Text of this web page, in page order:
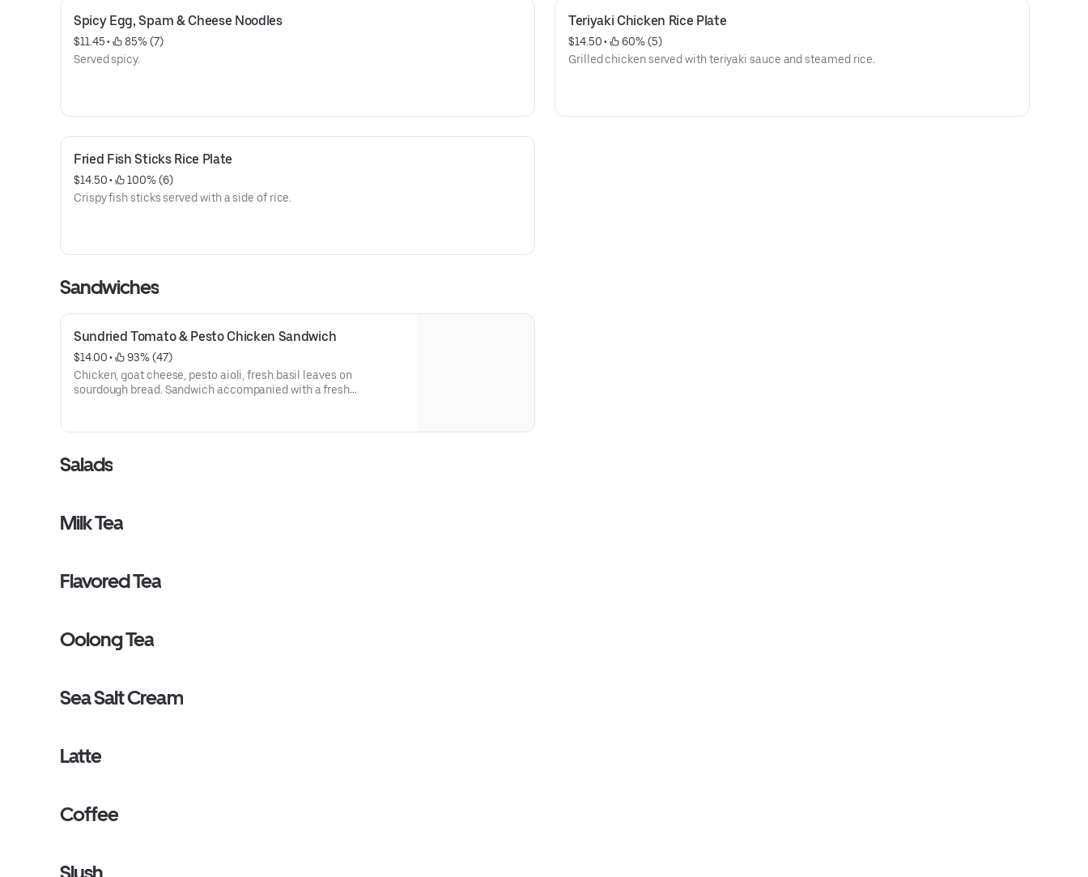
Spicy Egg, Spam & Cheese Noodles
$11.45 •
85% (7)
Served spicy.
Teriyaki Chicken Rice Plate
$14.50 •
60% (5)
Grilled chicken served with teriyaki sauce and steamed rice.
Fried Fish Sticks Rice Plate
$14.50 •
100% (6)
Crispy fish sticks served with a side of rice.
Sandwiches
Sundried Tomato & Pesto Chicken Sandwich
$14.00 •
93% (47)
Chicken, goat cheese, pesto aioli, fresh basil leaves on
sourdough bread. Sandwich accompanied with a fresh
Salads
Milk Tea
Flavored Tea
Oolong Tea
Sea Salt Cream
Latte
Coffee